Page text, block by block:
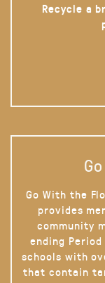
Recycle a
Go With the
provides
community
ending
schools with
that contain